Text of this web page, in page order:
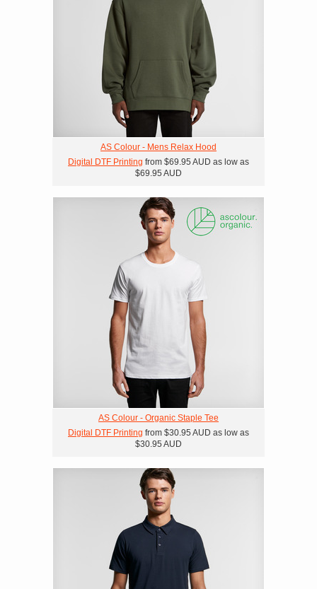
AS Colour - Mens Relax Hood
Digital DTF Printing from $69.95 AUD as low as
$69.95 AUD
AS Colour - Organic Staple Tee
Digital DTF Printing from $30.95 AUD as low as
$30.95 AUD